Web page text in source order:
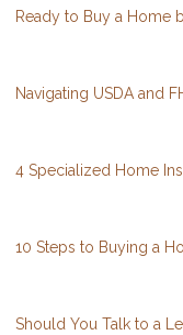
Ready to Buy a Home
Navigating USDA and
4 Specialized Home
10 Steps to Buying a
Should You Talk to a